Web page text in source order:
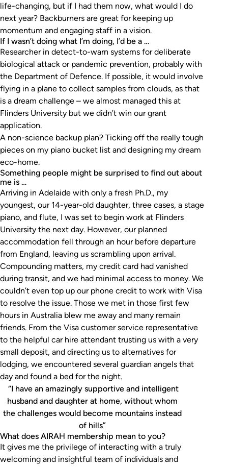
life-changing, but if I had them now, what would I do
next year? Backburners are great for keeping up
momentum and engaging staff in a vision.
If I wasn’t doing what I’m doing, I’d be a …
Researcher in detect-to-warn systems for deliberate
biological attack or pandemic prevention, probably with
the Department of Defence. If possible, it would involve
flying in a plane to collect samples from clouds, as that
is a dream challenge – we almost managed this at
Flinders University but we didn’t win our grant
application.
A non-science backup plan? Ticking off the really tough
pieces on my piano bucket list and designing my dream
eco-home.
Something people might be surprised to find out about
me is …
Arriving in Adelaide with only a fresh Ph.D., my
youngest, our 14-year-old daughter, three cases, a stage
piano, and flute, I was set to begin work at Flinders
University the next day. However, our planned
accommodation fell through an hour before departure
from England, leaving us scrambling upon arrival.
Compounding matters, my credit card had vanished
during transit, and we had minimal access to money. We
couldn’t even top up our phone credit to work with Visa
to resolve the issue. Those we met in those first few
hours in Australia blew me away and many remain
friends. From the Visa customer service representative
to the helpful car hire attendant trusting us with a very
small deposit, and directing us to alternatives for
lodging, we encountered several guardian angels that
day and found a bed for the night.
“I have an amazingly supportive and intelligent
husband and daughter at home, without whom
the challenges would become mountains instead
of hills”
What does AIRAH membership mean to you?
It gives me the privilege of interacting with a truly
welcoming and insightful team of individuals and